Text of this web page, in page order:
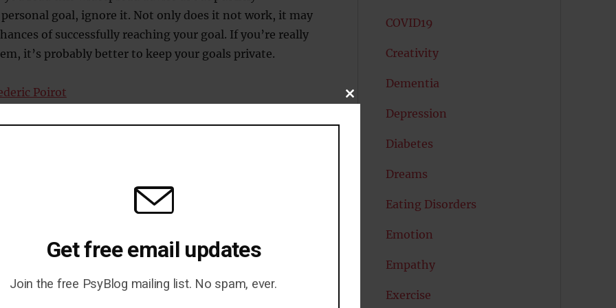
goal, ignore it. Not only does it not work, it may
of successfully reaching your goal. If you’re really
it’s probably better to keep your goals private.
Poirot
Without Making People Hate
COVID19
Creativity
Dementia
Depression
Diabetes
Dreams
Eating Disorders
Emotion
Empathy
Exercise
CLOSE
MODULE
Get free email updates
Join the free PsyBlog mailing list. No spam, ever.